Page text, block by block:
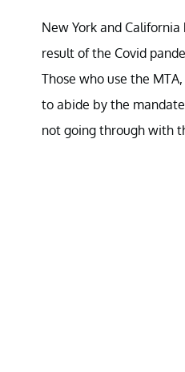
New York and
result of the Covid
Those who use the
to abide by the
not going through with